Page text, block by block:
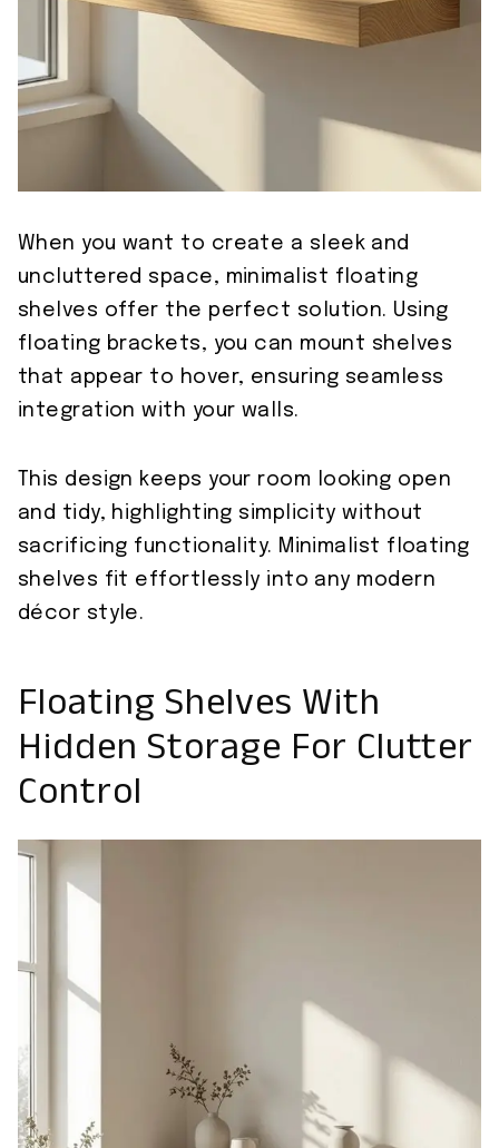
When you want to create a sleek and
uncluttered space, minimalist floating
shelves offer the perfect solution. Using
floating brackets, you can mount shelves
that appear to hover, ensuring seamless
integration with your walls.
This design keeps your room looking open
and tidy, highlighting simplicity without
sacrificing functionality. Minimalist floating
shelves fit effortlessly into any modern
décor style.
Floating Shelves With
Hidden Storage For Clutter
Control